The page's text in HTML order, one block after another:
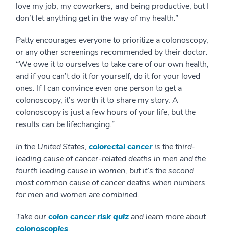
love my job, my coworkers, and being productive, but I
don’t let anything get in the way of my health.”
Patty encourages everyone to prioritize a colonoscopy,
or any other screenings recommended by their doctor.
“We owe it to ourselves to take care of our own health,
and if you can’t do it for yourself, do it for your loved
ones. If I can convince even one person to get a
colonoscopy, it’s worth it to share my story. A
colonoscopy is just a few hours of your life, but the
results can be lifechanging.”
In the United States, colorectal canceris the third-
leading cause of cancer-related deaths in men and the
fourth leading cause in women, but it’s the second
most common cause of cancer deaths when numbers
for men and women are combined.
Take ourcolon cancer risk quizand learn more about
colonoscopies.